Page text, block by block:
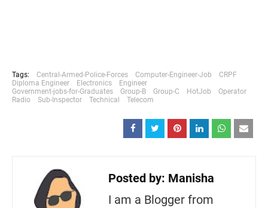
Tags: Central-Armed-Police-Forces Computer-Engineer-Job
CRPF
Diploma Engineer
Electronics
Engineer
Government-jobs-for-Graduates
Group-B Group-C HotJob
Operator
Radio
Sub-Inspector Technical Telecom
Posted by: Manisha
I am a Blogger from